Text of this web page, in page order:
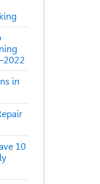
in
10